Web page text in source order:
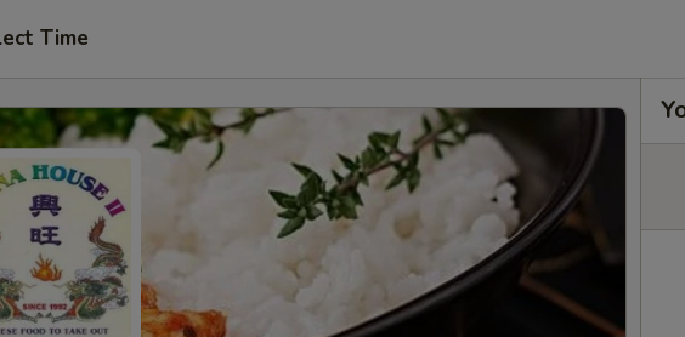
Time